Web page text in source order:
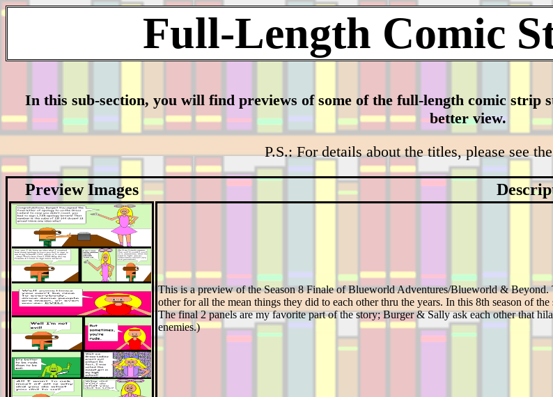
Full-Length Comic
In this sub-section, you will find previews of some of the full-length comic
better view.
P.S.: For details about the titles, please see
Preview Images
This is a preview of the Season 8 Finale of Blueworld Adventures/Blueworld &
other for all the mean things they did to each other thru the years. In this 8th season of
The final 2 panels are my favorite part of the story; Burger & Sally ask each other that
enemies.)